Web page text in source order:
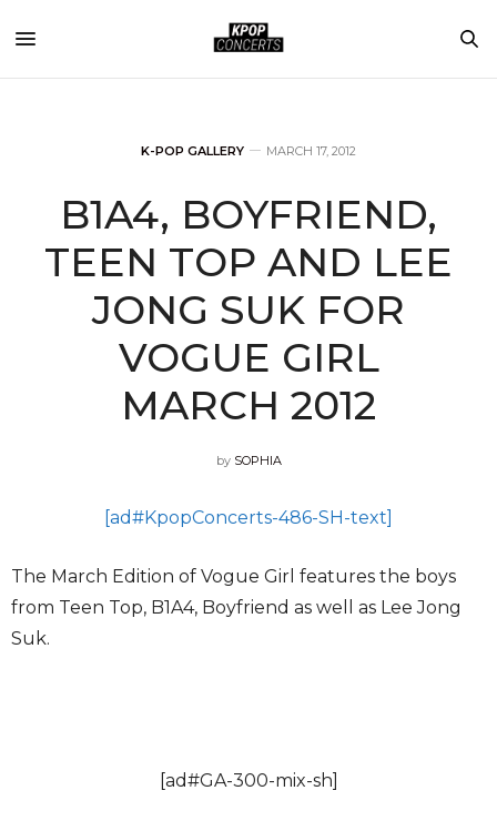
K-POP GALLERY MARCH 17, 2012
B1A4, BOYFRIEND,
TEEN TOP AND LEE
JONG SUK FOR
VOGUE GIRL
MARCH 2012
by SOPHIA
[ad#KpopConcerts-486-SH-text]
The March Edition of Vogue Girl features the boys
from Teen Top, B1A4, Boyfriend as well as Lee Jong
Suk.
[ad#GA-300-mix-sh]